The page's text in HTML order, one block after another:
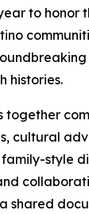
to honor
histories.
together
cultural
style
shared